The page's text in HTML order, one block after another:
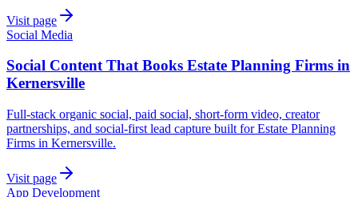
Visit page
Social Media
Social Content That Books Estate Planning Firms in
Kernersville
Full-stack organic social, paid social, short-form video, creator
partnerships, and social-first lead capture built for Estate Planning
Firms in Kernersville.
Visit page
App Development